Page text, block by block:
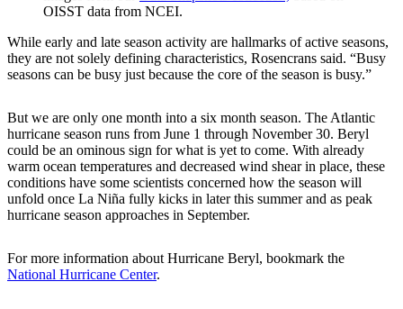
OISST data from NCEI.
While early and late season activity are hallmarks of active seasons,
they are not solely defining characteristics, Rosencrans said. “Busy
seasons can be busy just because the core of the season is busy.”
But we are only one month into a six month season. The Atlantic
hurricane season runs from June 1 through November 30. Beryl
could be an ominous sign for what is yet to come. With already
warm ocean temperatures and decreased wind shear in place, these
conditions have some scientists concerned how the season will
unfold once La Niña fully kicks in later this summer and as peak
hurricane season approaches in September.
For more information about Hurricane Beryl, bookmark the
National Hurricane Center.